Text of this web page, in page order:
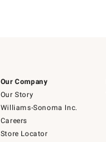
Our Company
Our Story
Williams-Sonoma Inc.
Careers
Store Locator